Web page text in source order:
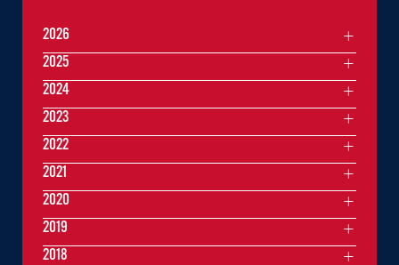
2026
2025
2024
2023
2022
2021
2020
2019
2018